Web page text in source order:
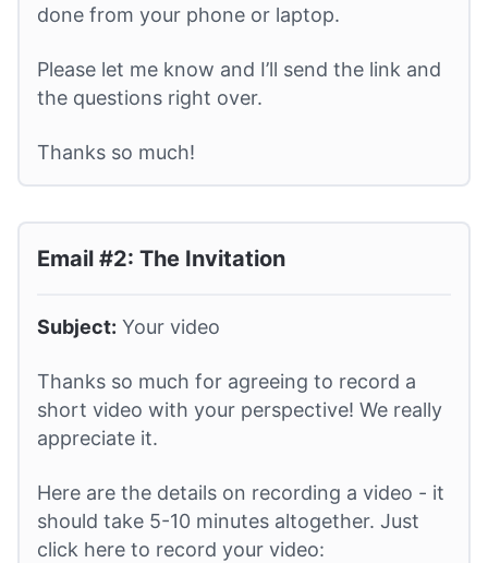
done from your phone or laptop.
Please let me know and I’ll send the link and
the questions right over.
Thanks so much!
Email #2: The Invitation
Subject: Your video
Thanks so much for agreeing to record a
short video with your perspective! We really
appreciate it.
Here are the details on recording a video - it
should take 5-10 minutes altogether. Just
click here to record your video: